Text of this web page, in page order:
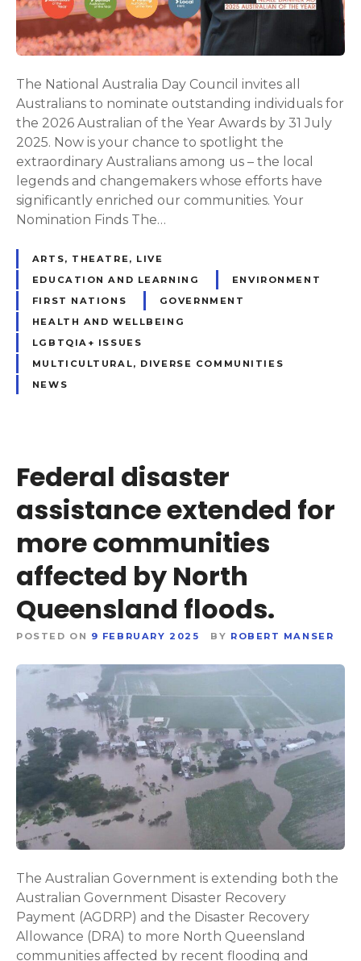
The National Australia Day Council invites all
Australians to nominate outstanding individuals for
the 2026 Australian of the Year Awards by 31 July
2025. Now is your chance to spotlight the
extraordinary Australians among us – the local
legends and changemakers whose efforts have
significantly enriched our communities. Your
Nomination Finds The…
ARTS, THEATRE, LIVE
EDUCATION AND LEARNING
ENVIRONMENT
FIRST NATIONS
GOVERNMENT
HEALTH AND WELLBEING
LGBTQIA+ ISSUES
MULTICULTURAL, DIVERSE COMMUNITIES
NEWS
Federal disaster
assistance extended for
more communities
affected by North
Queensland floods.
POSTED ON 9 FEBRUARY 2025 BY ROBERT MANSER
The Australian Government is extending both the
Australian Government Disaster Recovery
Payment (AGDRP) and the Disaster Recovery
Allowance (DRA) to more North Queensland
communities affected by recent flooding and